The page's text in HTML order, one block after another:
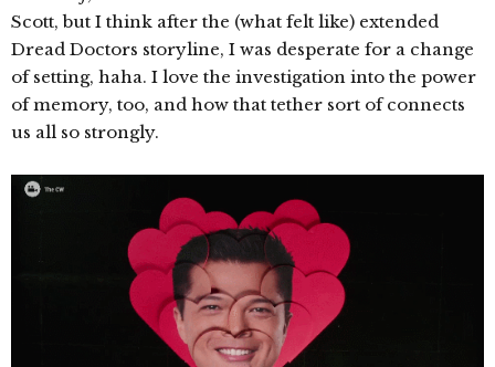
Scott, but I think after the (what felt like) extended
Dread Doctors storyline, I was desperate for a change
of setting, haha. I love the investigation into the power
of memory, too, and how that tether sort of connects
us all so strongly.